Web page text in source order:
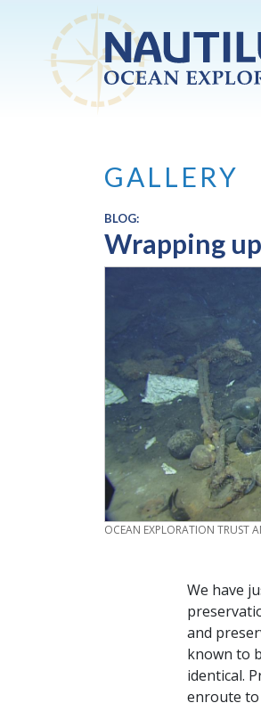
Skip to main content
GALLERY
BLOG:
Wrapping
CREDIT
OCEAN EXPLORATION TRUST
We have
and
known to
identical.
enroute to